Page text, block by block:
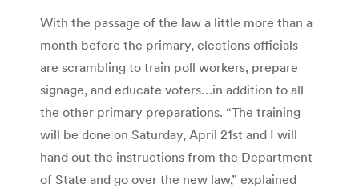
With the passage of the law a little more than a
month before the primary, elections officials
are scrambling to train poll workers, prepare
signage, and educate voters…in addition to all
the other primary preparations. “The training
will be done on Saturday, April 21st and I will
hand out the instructions from the Department
of State and go over the new law,” explained